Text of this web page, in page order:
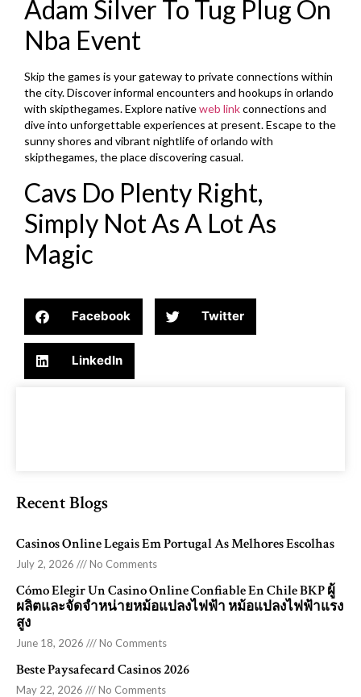
Adam Silver To Tug Plug On
Nba Event
Skip the games is your gateway to private connections within
the city. Discover informal encounters and hookups in orlando
with skipthegames. Explore nativeweb linkconnections and
dive into unforgettable experiences at present. Escape to the
sunny shores and vibrant nightlife of orlando with
skipthegames, the place discovering casual.
Cavs Do Plenty Right,
Simply Not As A Lot As
Magic
Facebook Twitter
LinkedIn
Recent Blogs
Casinos Online Legais Em Portugal As Melhores Escolhas
July 2, 2026 No Comments
Cómo Elegir Un Casino Online Confiable En Chile BKP ผู้
ผลิตและจัดจำหน่ายหม้อแปลงไฟฟ้า หม้อแปลงไฟฟ้าแรง
สูง
June 18, 2026 No Comments
Beste Paysafecard Casinos 2026
May 22, 2026 No Comments